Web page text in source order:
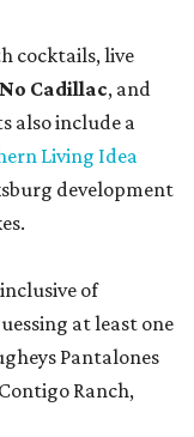
cocktails, live
Cadillac, and
also include a
Living Idea
development
of
at least one
Pantalones
Ranch,